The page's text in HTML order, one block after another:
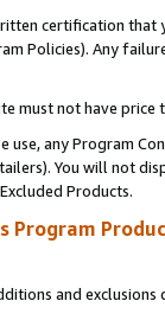
certification
Policies). Any
must not have
use, any Program
You will not
Products.
Program
and